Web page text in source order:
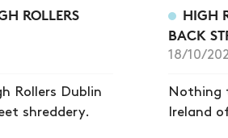
ROLLERS
Rollers Dublin
shreddery.
HIGH
BACK
18/10/
Nothing
Ireland